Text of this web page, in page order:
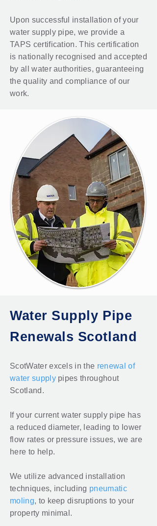
Upon successful installation of your
water supply pipe, we provide a
TAPS certification. This certification
is nationally recognised and accepted
by all water authorities, guaranteeing
the quality and compliance of our
work.
Water Supply Pipe
Renewals Scotland
ScotWater excels in the renewal of
water supplypipes throughout
Scotland.
If your current water supply pipe has
a reduced diameter, leading to lower
flow rates or pressure issues, we are
here to help.
We utilize advanced installation
techniques, including pneumatic
moling, to keep disruptions to your
property minimal.